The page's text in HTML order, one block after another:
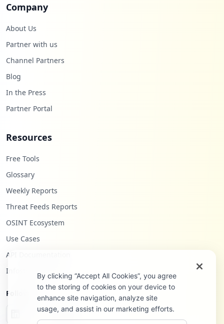
Company
About Us
Partner with us
Channel Partners
Blog
In the Press
Partner Portal
Resources
Free Tools
Glossary
Weekly Reports
Threat Feeds Reports
OSINT Ecosystem
Use Cases
API Documentation
Infostealers Blog
Follow Us
By clicking “Accept All Cookies”, you agree
to the storing of cookies on your device to
enhance site navigation, analyze site
usage, and assist in our marketing efforts.